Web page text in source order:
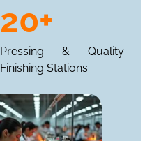
20+
Pressing & Quality
Finishing Stations